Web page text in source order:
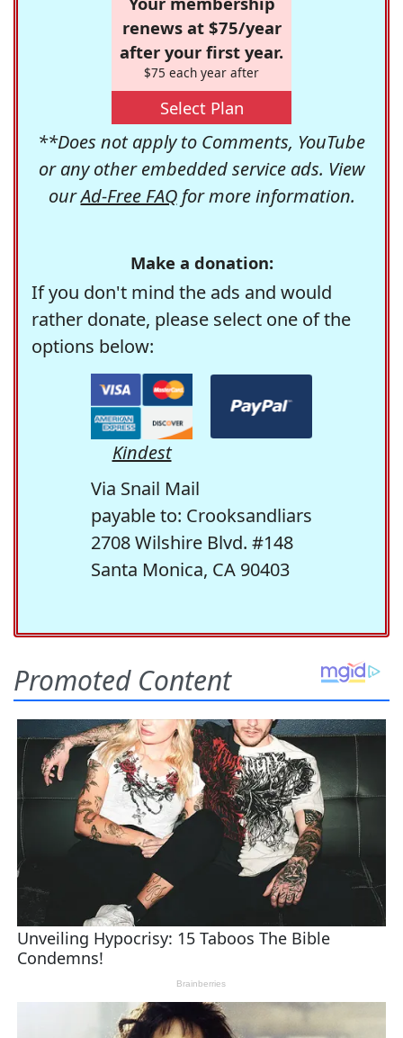
renews at $75/year
after your first year.
$75 each year after
Select Plan
**Does not apply to Comments, YouTube
or any other embedded service ads. View
ourAd-Free FAQfor more information.
Make a donation:
If you don't mind the ads and would
rather donate, please select one of the
options below:
Kindest
Via Snail Mail
payable to: Crooksandliars
2708 Wilshire Blvd. #148
Santa Monica, CA 90403